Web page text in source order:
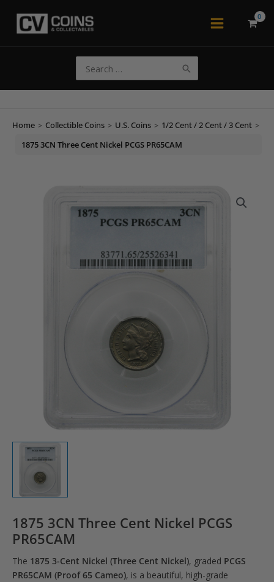
Main
for:
Home > Collectible Coins > U.S. Coins > 1/2 Cent / 2 Cent / 3 Cent >
1875 3CN Three Cent Nickel PCGS PR65CAM
1875 3CN Three Cent Nickel PCGS
PR65CAM
The 1875 3-Cent Nickel (Three Cent Nickel), graded PCGS
PR65CAM (Proof 65 Cameo), is a beautiful, high-grade